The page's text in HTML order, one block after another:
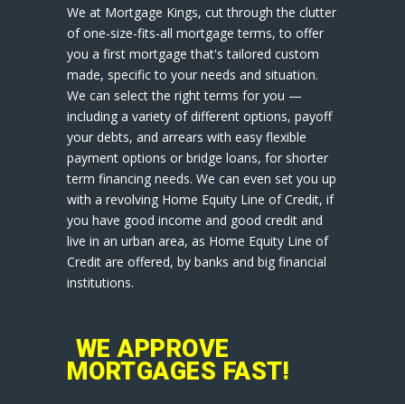
We at Mortgage Kings, cut through the clutter
of one-size-fits-all mortgage terms, to offer
you a first mortgage that's tailored custom
made, specific to your needs and situation.
We can select the right terms for you —
including a variety of different options, payoff
your debts, and arrears with easy flexible
payment options or bridge loans, for shorter
term financing needs. We can even set you up
with a revolving Home Equity Line of Credit, if
you have good income and good credit and
live in an urban area, as Home Equity Line of
Credit are offered, by banks and big financial
institutions.
WE APPROVE
MORTGAGES FAST!